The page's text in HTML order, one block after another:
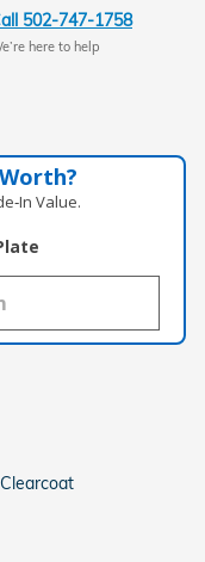
502-747-1758
here to help
Value.